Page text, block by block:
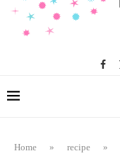
Home » recipe »